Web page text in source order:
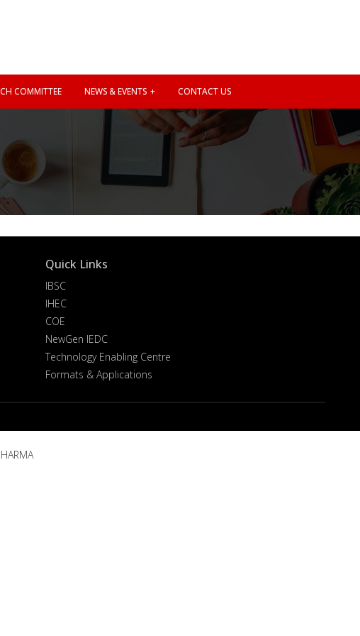
COMMITTEE NEWS & EVENTS CONTACT US
Quick Links
IBSC
IHEC
COE
NewGen IEDC
Technology Enabling Centre
Formats & Applications